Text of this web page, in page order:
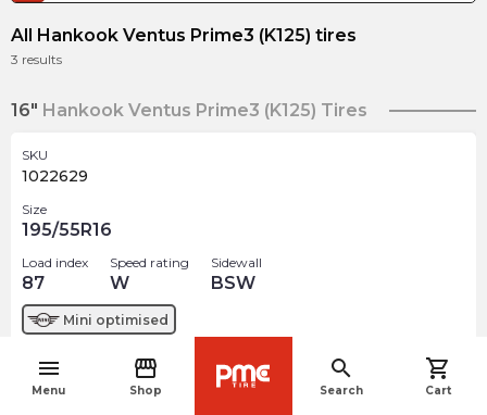
menu
Menu
storefront
Shop
search
Search
shopping_cart
Cart
All Hankook Ventus Prime3 (K125) tires
3 results
16" Hankook Ventus Prime3 (K125) Tires
SKU
1022629
Size
195/55R16
Load index
87
Speed rating
W
Sidewall
BSW
Mini optimised
219.25 arrow_forwardnavigate_before